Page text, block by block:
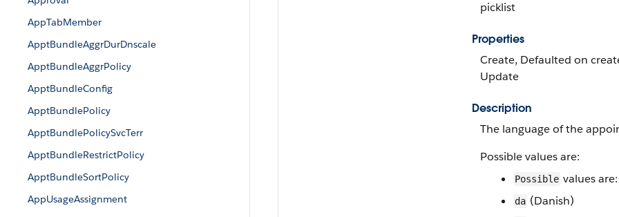
AppTabMember
ApptBundleAggrDurDnscale
ApptBundleAggrPolicy
ApptBundleConfig
ApptBundlePolicy
ApptBundlePolicySvcTerr
ApptBundleRestrictPolicy
ApptBundleSortPolicy
AppUsageAssignment
picklist
Properties
Create, Defaulted on
Update
Description
The language of the
Possible values are:
Possible values are:
da (Danish)